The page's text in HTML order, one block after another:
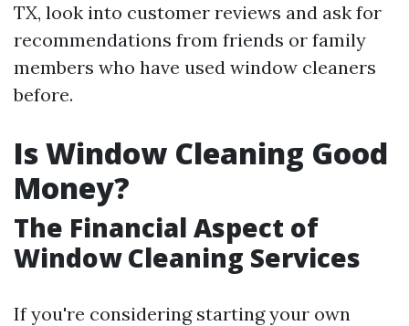
TX, look into customer reviews and ask for
recommendations from friends or family
members who have used window cleaners
before.
Is Window Cleaning Good
Money?
The Financial Aspect of
Window Cleaning Services
If you're considering starting your own